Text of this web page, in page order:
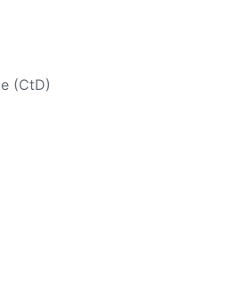
(CtD)